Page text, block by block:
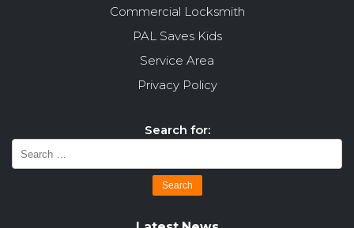
Commercial Locksmith
PAL Saves Kids
Service Area
Privacy Policy
Search for: